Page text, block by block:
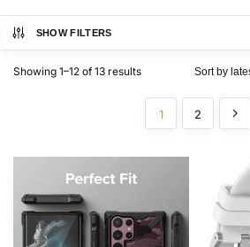
SHOW FILTERS
Showing 1–12 of 13 results
1 2